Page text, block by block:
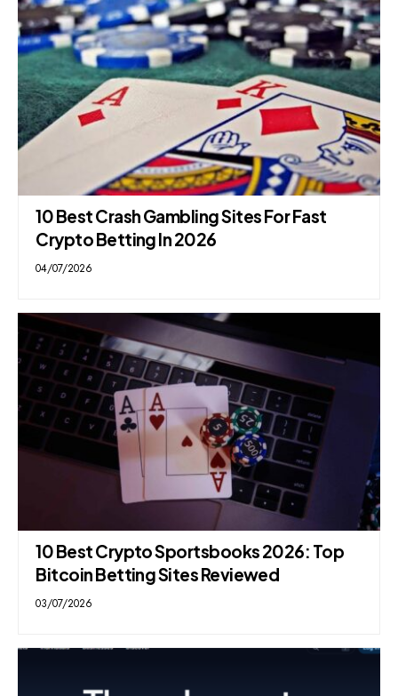
10 Best Crash Gambling Sites For Fast
Crypto Betting In 2026
04/07/2026
10 Best Crypto Sportsbooks 2026: Top
Bitcoin Betting Sites Reviewed
03/07/2026